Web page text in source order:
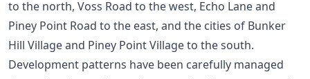
to the north, Voss Road to the west, Echo Lane and
Piney Point Road to the east, and the cities of Bunker
Hill Village and Piney Point Village to the south.
Development patterns have been carefully managed